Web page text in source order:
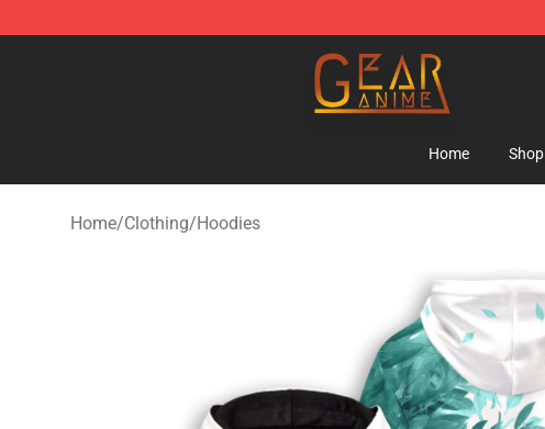
Gear Anime Shop ⚡️ Official Gear Anime Merchandise Store
Home Shop
Home/Clothing/Hoodies